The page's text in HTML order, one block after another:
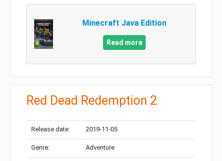
Minecraft Java Edition
Read more
Red Dead Redemption 2
Release date: 2019-11-05
Genre: Adventure